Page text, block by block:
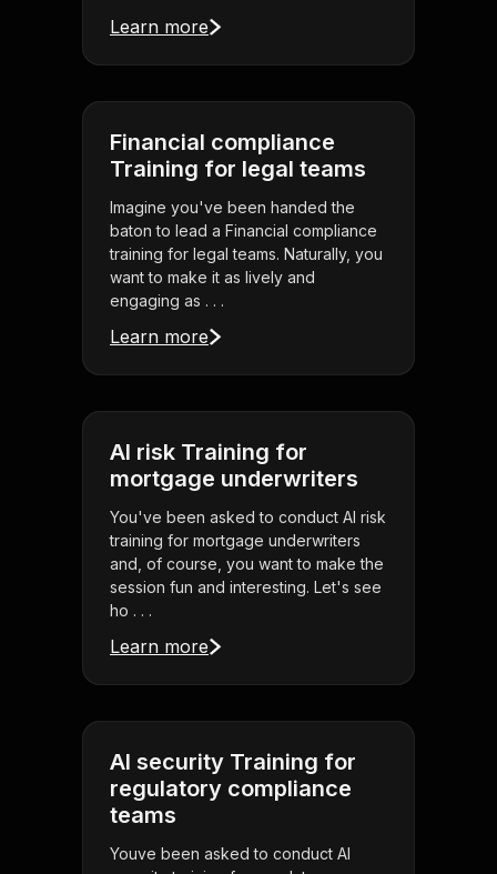
Learn more
Financial compliance
Training for legal teams
Imagine you've been handed the
baton to lead a Financial compliance
training for legal teams. Naturally, you
want to make it as lively and
engaging as . . .
Learn more
AI risk Training for
mortgage underwriters
You've been asked to conduct AI risk
training for mortgage underwriters
and, of course, you want to make the
session fun and interesting. Let's see
ho . . .
Learn more
AI security Training for
regulatory compliance
teams
Youve been asked to conduct AI